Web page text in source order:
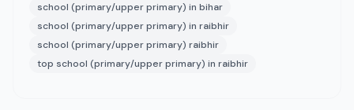
school (primary/upper primary) in bihar
school (primary/upper primary) in raibhir
school (primary/upper primary) raibhir
top school (primary/upper primary) in raibhir